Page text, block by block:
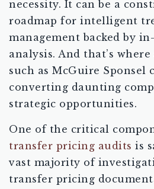
necessity. It can be a
roadmap for intelligent
management backed by
analysis. And that’s
such as McGuire Sponsel
converting daunting
strategic opportunities.
One of the critical
transfer pricing audits is
vast majority of
transfer pricing